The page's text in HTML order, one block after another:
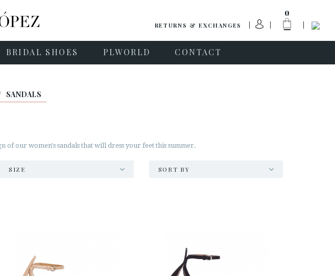
RETURNS & EXCHANGES
0
BRIDAL SHOES PLWORLD CONTACT
SANDALS
of our women's sandals that will dress your feet this summer.
SIZE SORT BY